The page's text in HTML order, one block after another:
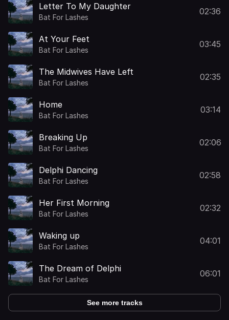
Letter To My Daughter
Bat For Lashes
02:36
At Your Feet
Bat For Lashes
03:45
The Midwives Have Left
Bat For Lashes
02:35
Home
Bat For Lashes
03:14
Breaking Up
Bat For Lashes
02:06
Delphi Dancing
Bat For Lashes
02:58
Her First Morning
Bat For Lashes
02:32
Waking up
Bat For Lashes
04:01
The Dream of Delphi
Bat For Lashes
06:01
See more tracks